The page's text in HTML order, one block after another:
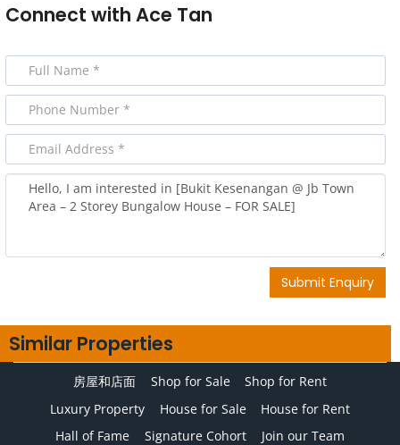
Connect with Ace Tan
Submit Enquiry
Similar Properties
房屋和店面 Shop for Sale
Shop for Rent
Luxury Property
House for Sale
House for Rent
Hall of Fame
Signature Cohort Join our Team